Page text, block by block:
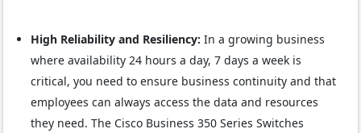
High Reliability and Resiliency:In a growing business
where availability 24 hours a day, 7 days a week is
critical, you need to ensure business continuity and that
employees can always access the data and resources
they need. The Cisco Business 350 Series Switches